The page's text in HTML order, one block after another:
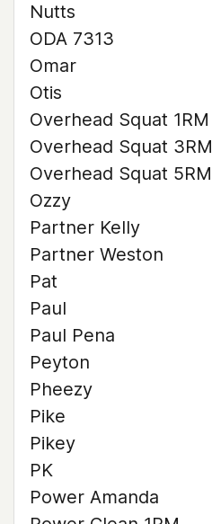
Nutts
ODA 7313
Omar
Otis
Overhead Squat 1RM
Overhead Squat 3RM
Overhead Squat 5RM
Ozzy
Partner Kelly
Partner Weston
Pat
Paul
Paul Pena
Peyton
Pheezy
Pike
Pikey
PK
Power Amanda